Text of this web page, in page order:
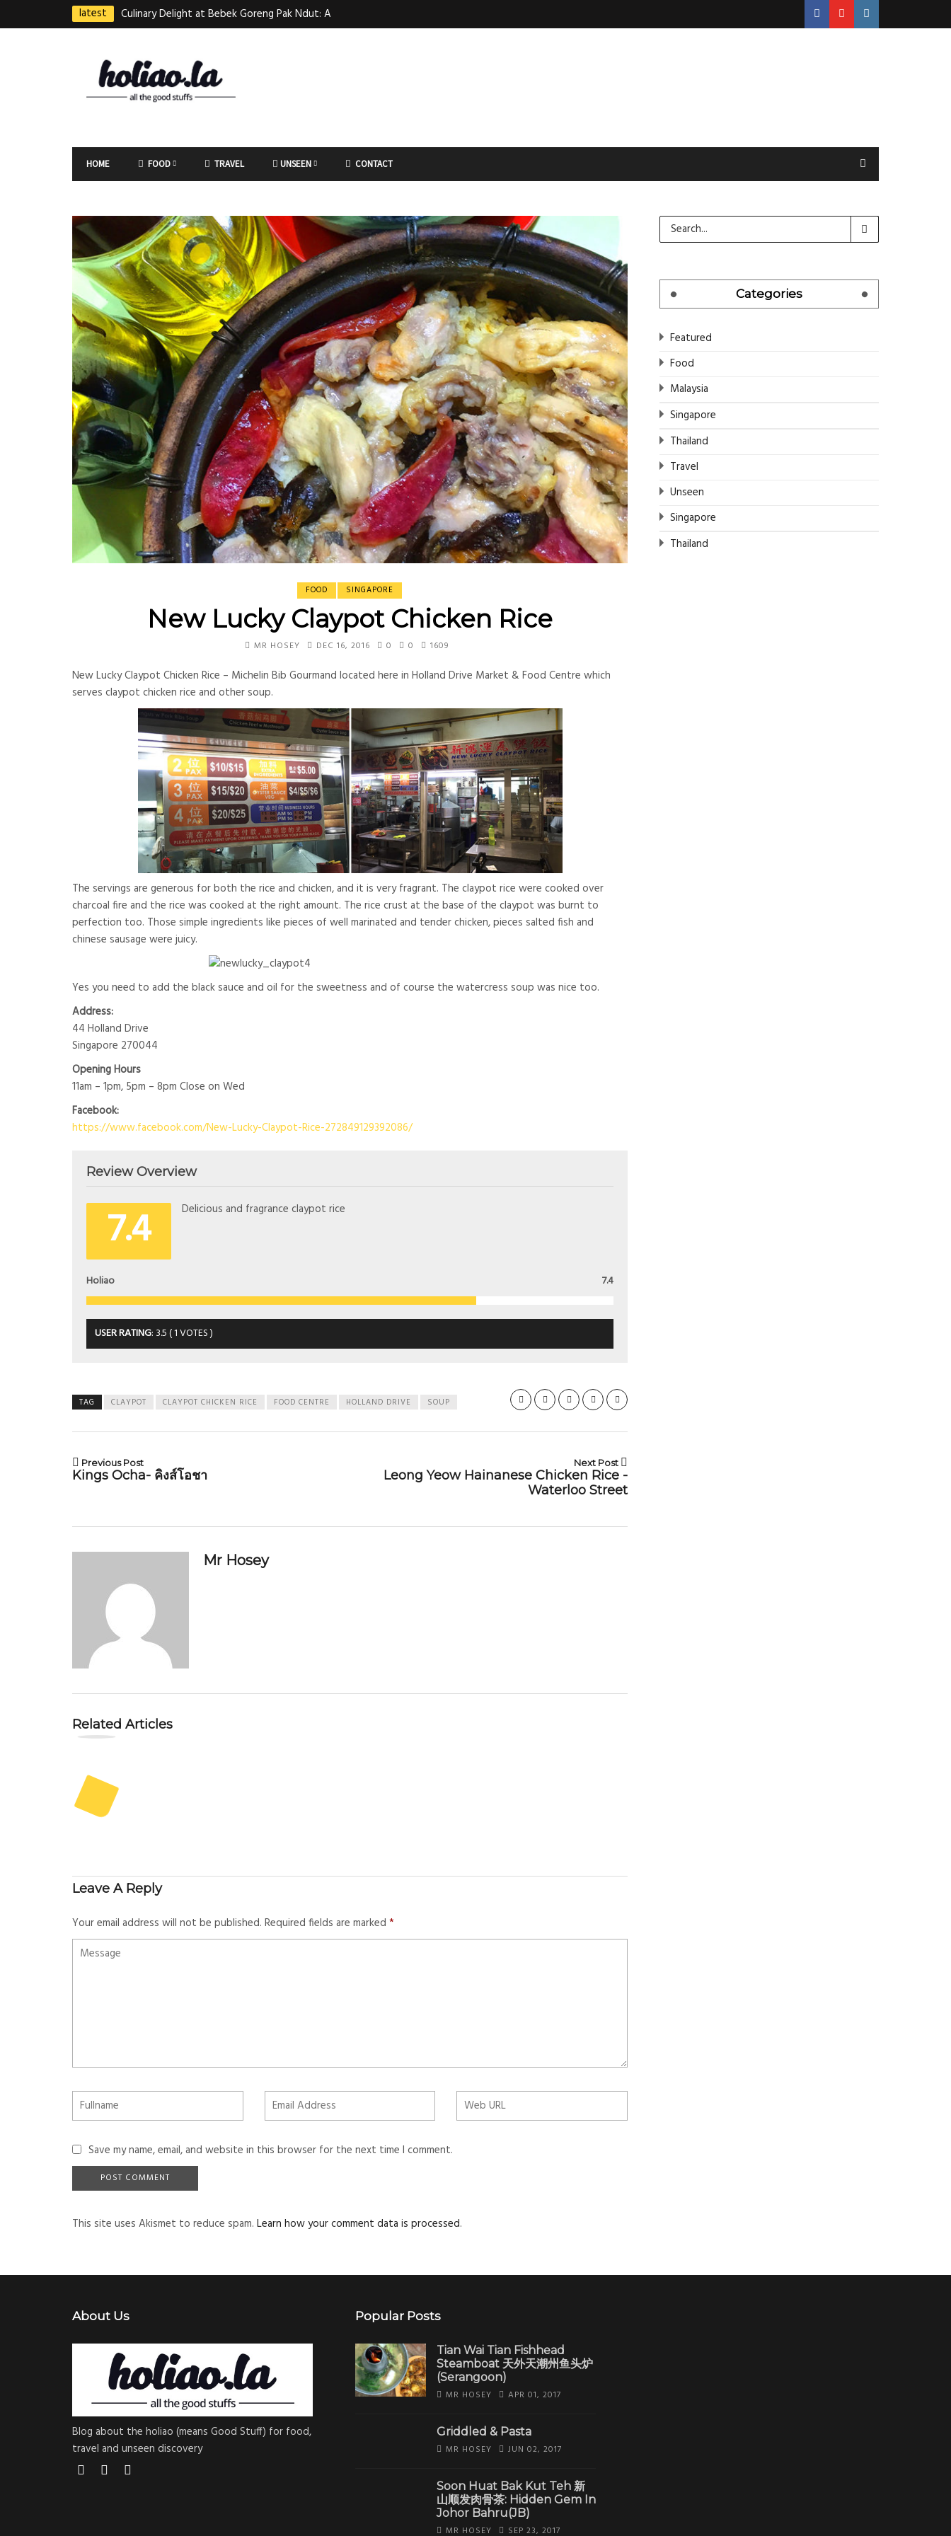
latest
Culinary Delight at Bebek Goreng Pak Ndut: A
Best Martabak Manis in Singapore
Wasabi Tei Japanese Cuisine – Hidden Gem at Far
Bodhi Deli 菩提齋 – Cheap Vegetarian Food in
Bugis From $3.50
Authentic Charcoal Mookata at Paya Labar – Kin
Nam Nam (KNN)
Jin Xi Lai (Mui Siong) Minced Meat Noodle 金喜来
(梅松)肉脞面
Johor Road Boon Kee Pork Porridge at Veerasamy
Road
Victor’s Famous Fried Chicken Wing at Veerasamy
Road
Rui Heng Braised Duck at Hougang
[Closed] Kinnaree Thai – Authentic Thai Cuisine
HOME FOOD TRAVEL UNSEEN CONTACT
FOOD SINGAPORE
New Lucky Claypot Chicken Rice
MR HOSEY DEC 16, 2016 0 0 1609
New Lucky Claypot Chicken Rice – Michelin Bib Gourmand located here in Holland Drive Market & Food Centre which
serves claypot chicken rice and other soup.
The servings are generous for both the rice and chicken, and it is very fragrant. The claypot rice were cooked over
charcoal fire and the rice was cooked at the right amount. The rice crust at the base of the claypot was burnt to
perfection too. Those simple ingredients like pieces of well marinated and tender chicken, pieces salted fish and
chinese sausage were juicy.
Yes you need to add the black sauce and oil for the sweetness and of course the watercress soup was nice too.
Address:
44 Holland Drive
Singapore 270044
Opening Hours
11am – 1pm, 5pm – 8pm Close on Wed
Facebook:
https://www.facebook.com/New-Lucky-Claypot-Rice-272849129392086/
Review Overview
7.4 Delicious and fragrance claypot rice
Holiao 7.4
USER RATING: 3.5(1VOTES )
TAG CLAYPOT CLAYPOT CHICKEN RICE FOOD CENTRE HOLLAND DRIVE SOUP
Previous Post
Kings Ocha- คิงส์โอชา
Next Post
Leong Yeow Hainanese Chicken Rice -
Waterloo Street
Mr Hosey
Related Articles
Leave A Reply
Your email address will not be published. Required fields are marked *
Save my name, email, and website in this browser for the next time I comment.
This site uses Akismet to reduce spam. Learn how your comment data is processed.
Categories
Featured
Food
Malaysia
Singapore
Thailand
Travel
Unseen
Singapore
Thailand
About Us
Blog about the holiao (means Good Stuff) for food,
travel and unseen discovery
Popular Posts
Tian Wai Tian Fishhead
Steamboat 天外天潮州鱼头炉
(Serangoon)
MR HOSEY APR 01, 2017
Griddled & Pasta
MR HOSEY JUN 02, 2017
Soon Huat Bak Kut Teh 新
山顺发肉骨茶: Hidden Gem In
Johor Bahru(JB)
MR HOSEY SEP 23, 2017